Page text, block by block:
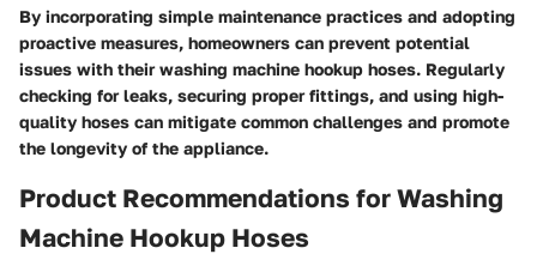
By incorporating simple maintenance practices and adopting
proactive measures, homeowners can prevent potential
issues with their washing machine hookup hoses. Regularly
checking for leaks, securing proper fittings, and using high-
quality hoses can mitigate common challenges and promote
the longevity of the appliance.
Product Recommendations for Washing
Machine Hookup Hoses